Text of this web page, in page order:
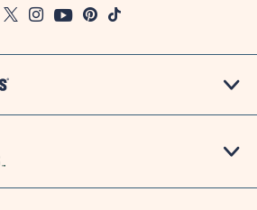
FacebookTwitter
InstagramYoutubePinterest
TikTok